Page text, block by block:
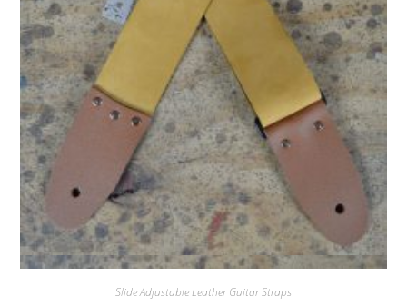
Quick View
Slide Adjustable Leather Guitar Straps